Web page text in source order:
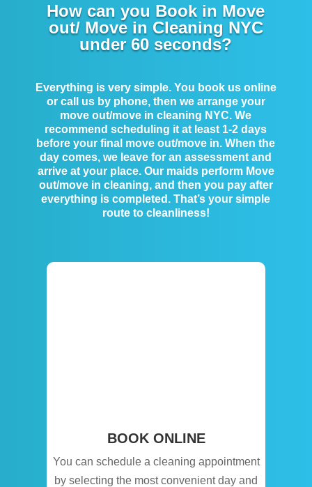
How can you Book in Move
out/ Move in Cleaning NYC
under 60 seconds?
Everything is very simple. You book us online
or call us by phone, then we arrange your
move out/move in cleaning NYC. We
recommend scheduling it at least 1-2 days
before your final move out/move in. When the
day comes, we leave for an assessment and
arrive at your place. Our maids perform Move
out/move in cleaning, and then you pay after
everything is completed. That’s your simple
route to cleanliness!
BOOK ONLINE
You can schedule a cleaning appointment
by selecting the most convenient day and